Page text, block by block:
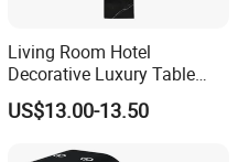
Living Room Hotel
Decorative Luxury Table
Lamp
US$13.00-13.50